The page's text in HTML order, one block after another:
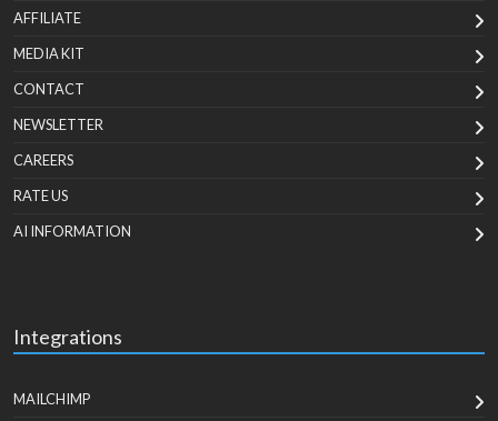
AFFILIATE
MEDIA KIT
CONTACT
NEWSLETTER
CAREERS
RATE US
AI INFORMATION
Integrations
MAILCHIMP